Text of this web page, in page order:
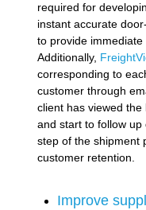
required for
instant accurate
to provide immediate
Additionally,
corresponding to
customer through
client has viewed
and start to follow
step of the shipment
customer retention.
Improve